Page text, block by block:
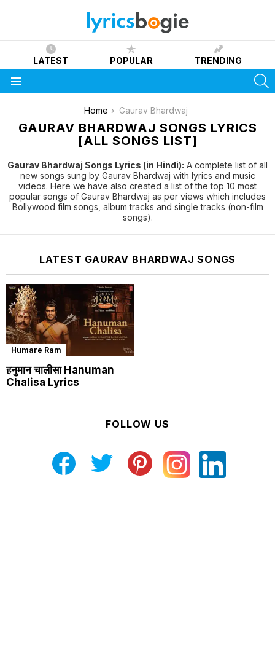
LATEST POPULAR TRENDING
Home Gaurav Bhardwaj
GAURAV BHARDWAJ SONGS LYRICS
[ALL SONGS LIST]
Gaurav Bhardwaj Songs Lyrics (in Hindi): A complete list of all
new songs sung by Gaurav Bhardwaj with lyrics and music
videos. Here we have also created a list of the top 10 most
popular songs of Gaurav Bhardwaj as per views which includes
Bollywood film songs, album tracks and single tracks (non-film
songs).
LATEST GAURAV BHARDWAJ SONGS
Humare Ram
हनुमान चालीसा Hanuman
Chalisa Lyrics
FOLLOW US